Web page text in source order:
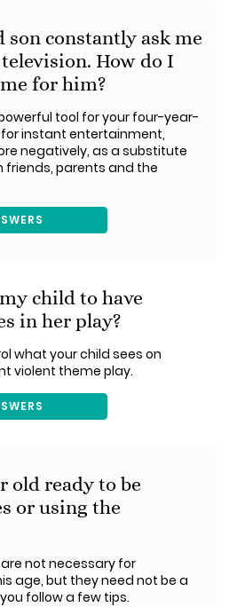
son constantly ask me
How do I
for him?
tool for your four-year-
instant entertainment,
negatively, as a substitute
friends, parents and the
child to have
in her play?
what your child sees on
violent theme play.
old ready to be
or using the
not necessary for
age, but they need not be a
follow a few tips.